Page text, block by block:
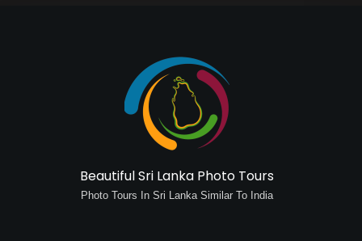
Beautiful Sri Lanka Photo Tours
Photo Tours In Sri Lanka Similar To India